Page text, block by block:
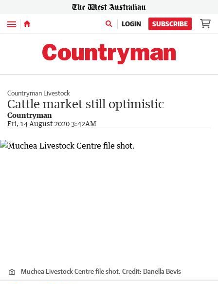
Menu LOGIN SUBSCRIBE
Countryman Livestock
Cattle market still optimistic
Countryman
Fri, 14 August 2020 3:42AM
Muchea Livestock Centre file shot. Credit: Danella Bevis